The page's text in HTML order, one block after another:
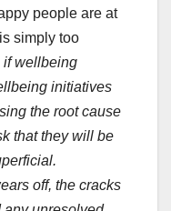
people are at
simply too
if wellbeing
initiatives
the root cause
that they will be
off, the cracks